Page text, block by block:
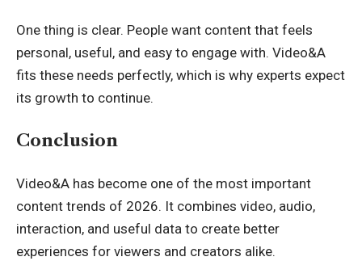
One thing is clear. People want content that feels
personal, useful, and easy to engage with. Video&A
fits these needs perfectly, which is why experts expect
its growth to continue.
Conclusion
Video&A has become one of the most important
content trends of 2026. It combines video, audio,
interaction, and useful data to create better
experiences for viewers and creators alike.